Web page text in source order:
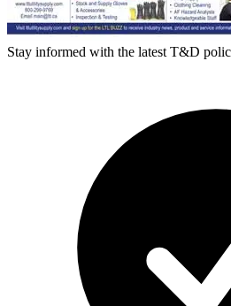
Stay informed with the latest T&D